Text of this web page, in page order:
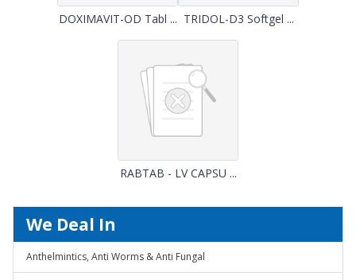
DOXIMAVIT-OD Tabl ... TRIDOL-D3 Softgel ...
RABTAB - LV CAPSU ...
We Deal In
Anthelmintics, Anti Worms & Anti Fungal